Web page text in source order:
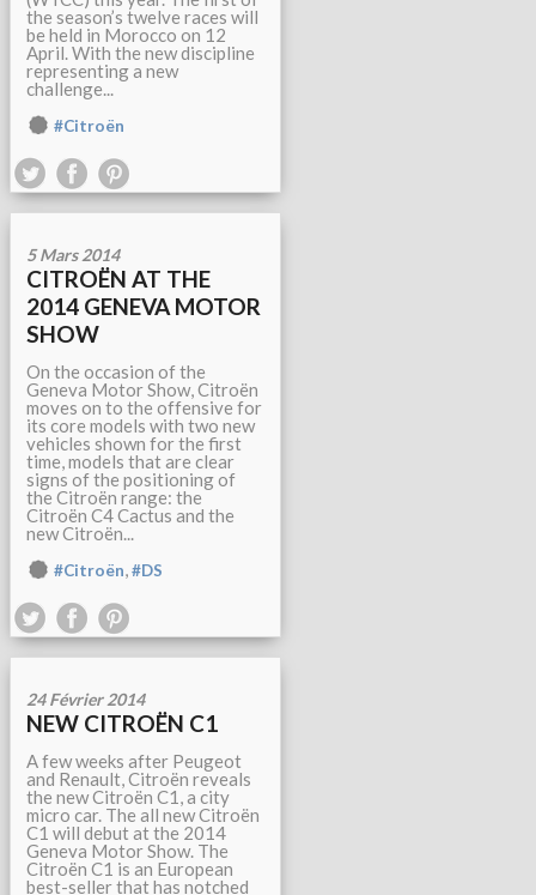
the season’s twelve races will
be held in Morocco on 12
April. With the new discipline
representing a new
challenge...
#Citroën
5 Mars 2014
CITROËN AT THE
2014 GENEVA MOTOR
SHOW
On the occasion of the
Geneva Motor Show, Citroën
moves on to the offensive for
its core models with two new
vehicles shown for the first
time, models that are clear
signs of the positioning of
the Citroën range: the
Citroën C4 Cactus and the
new Citroën...
#Citroën,#DS
24 Février 2014
NEW CITROËN C1
A few weeks after Peugeot
and Renault, Citroën reveals
the new Citroën C1, a city
micro car. The all new Citroën
C1 will debut at the 2014
Geneva Motor Show. The
Citroën C1 is an European
best-seller that has notched